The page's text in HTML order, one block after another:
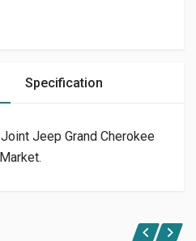
Specification
Jeep Grand Cherokee